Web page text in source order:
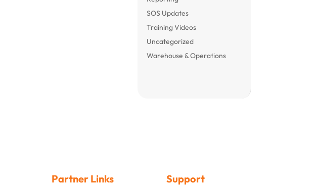
SOS Updates
Training Videos
Uncategorized
Warehouse & Operations
Partner Links Support